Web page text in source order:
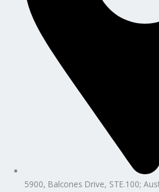
5900, Balcones Drive, STE.100;